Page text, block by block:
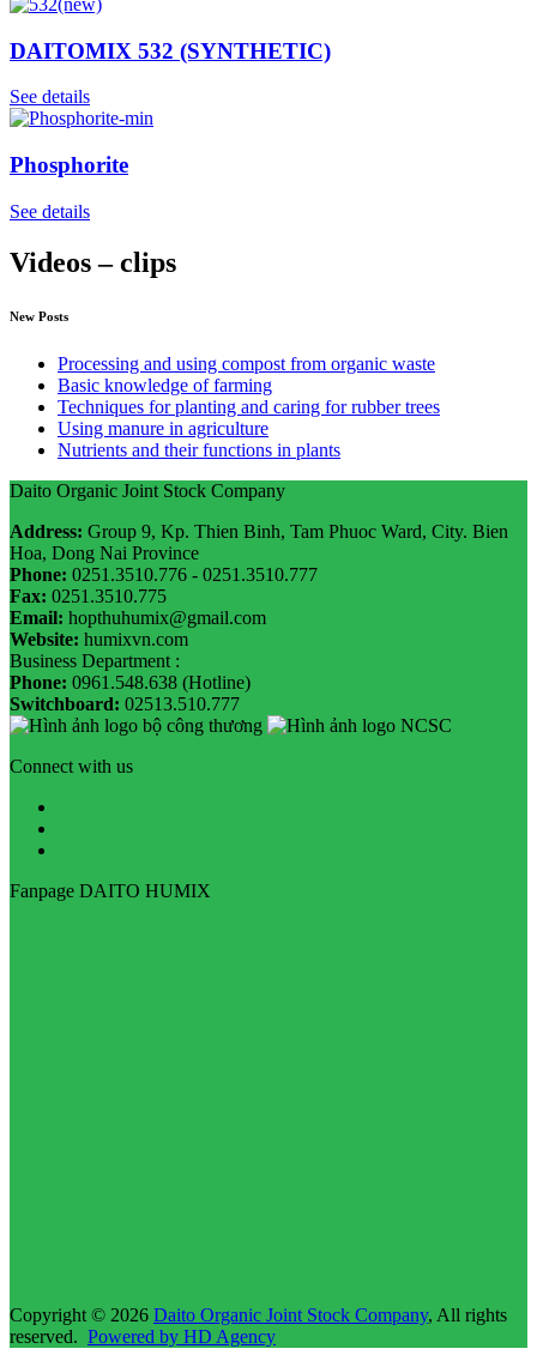
DAITOMIX 532 (SYNTHETIC)
See details
Phosphorite
See details
Videos – clips
New Posts
Processing and using compost from organic waste
Basic knowledge of farming
Techniques for planting and caring for rubber trees
Using manure in agriculture
Nutrients and their functions in plants
Daito Organic Joint Stock Company
Address: Group 9, Kp. Thien Binh, Tam Phuoc Ward, City. Bien
Hoa, Dong Nai Province
Phone: 0251.3510.776 - 0251.3510.777
Fax: 0251.3510.775
Email: hopthuhumix@gmail.com
Website: humixvn.com
Business Department :
Phone: 0961.548.638 (Hotline)
Switchboard: 02513.510.777
Connect with us
Fanpage DAITO HUMIX
Copyright © 2026 Daito Organic Joint Stock Company, All rights
reserved. Powered by HD Agency